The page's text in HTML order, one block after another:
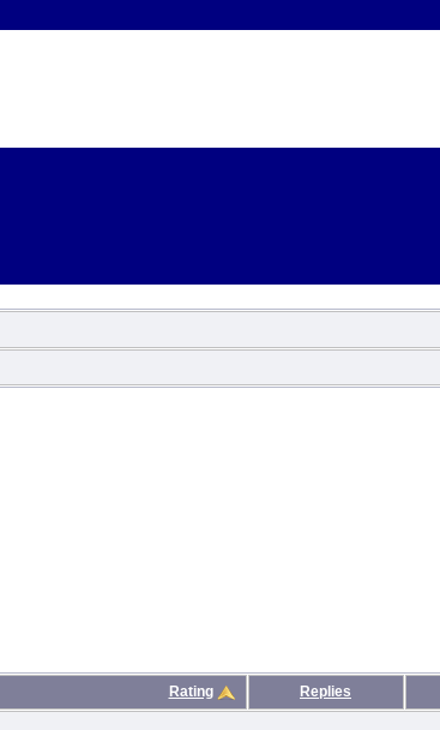
Rating Replies